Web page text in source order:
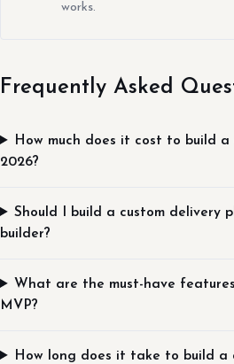
works.
Frequently Asked
How much does it cost to build
2026?
Should I build a custom delivery
builder?
What are the must-have
MVP?
How long does it take to build a